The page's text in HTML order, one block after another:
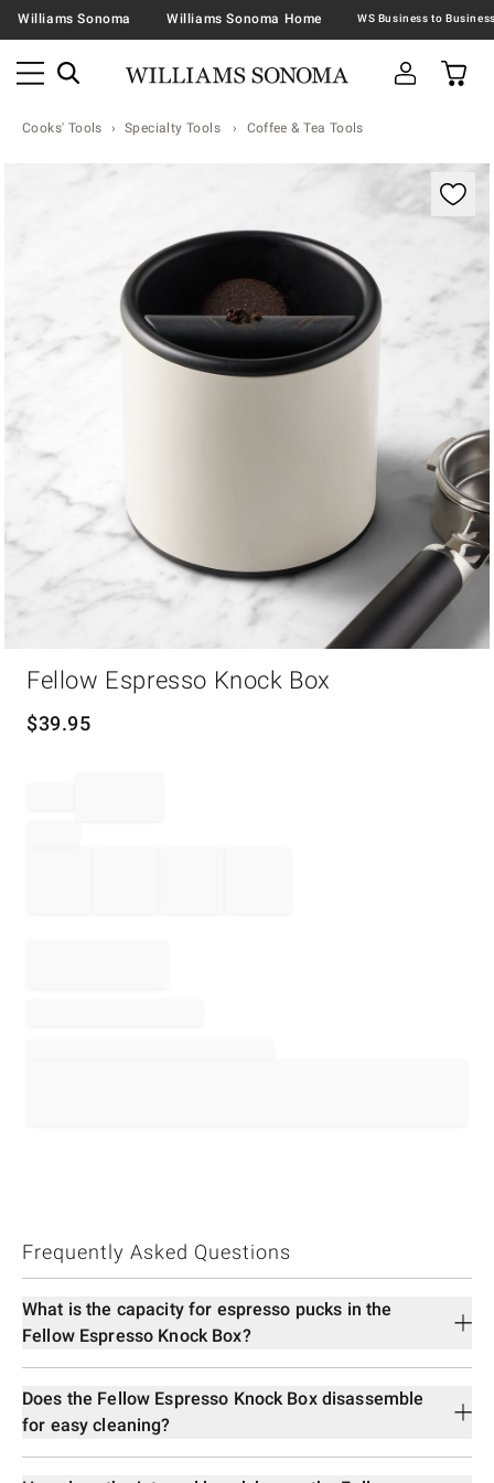
Williams Sonoma Williams Sonoma Home
Cooks' Tools Specialty Tools Coffee & Tea Tools
Zoomable product image with magnification
Fellow Espresso Knock Box
$39.95
Frequently Asked Questions
What is the capacity for espresso pucks in the
Fellow Espresso Knock Box?
Does the Fellow Espresso Knock Box disassemble
for easy cleaning?